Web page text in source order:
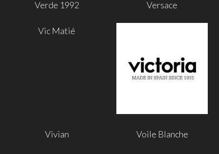
Verde 1992 Versace
Vic Matié
Vivian Voile Blanche